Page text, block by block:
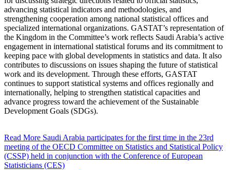
advancing statistical indicators and methodologies, and
strengthening cooperation among national statistical offices and
specialized international organizations. GASTAT’s representation of
the Kingdom in the Committee’s work reflects Saudi Arabia’s active
engagement in international statistical forums and its commitment to
keeping pace with global developments in statistics and data. It also
contributes to discussions on issues shaping the future of statistical
work and its development. Through these efforts, GASTAT
continues to support statistical systems and offices regionally and
internationally, helping to strengthen statistical capacities and
advance progress toward the achievement of the Sustainable
Development Goals (SDGs).
Read More Saudi Arabia participates for the first time in the 23rd
meeting of the OECD Committee on Statistics and Statistical Policy
(CSSP) held in conjunction with the Conference of European
Statisticians (CES)